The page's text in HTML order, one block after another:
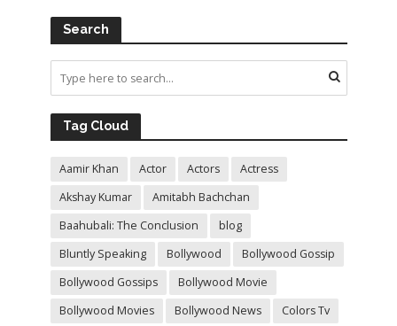
Search
Tag Cloud
Aamir Khan Actor Actors
Actress
Akshay Kumar
Amitabh Bachchan
Baahubali: The Conclusion
blog
Bluntly Speaking
Bollywood
Bollywood Gossip
Bollywood Gossips
Bollywood Movie
Bollywood Movies
Bollywood News Colors Tv